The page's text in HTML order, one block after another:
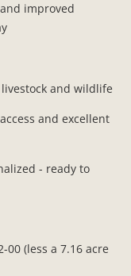
improved
and wildlife
and excellent
- ready to
00 (less a 7.16 acre